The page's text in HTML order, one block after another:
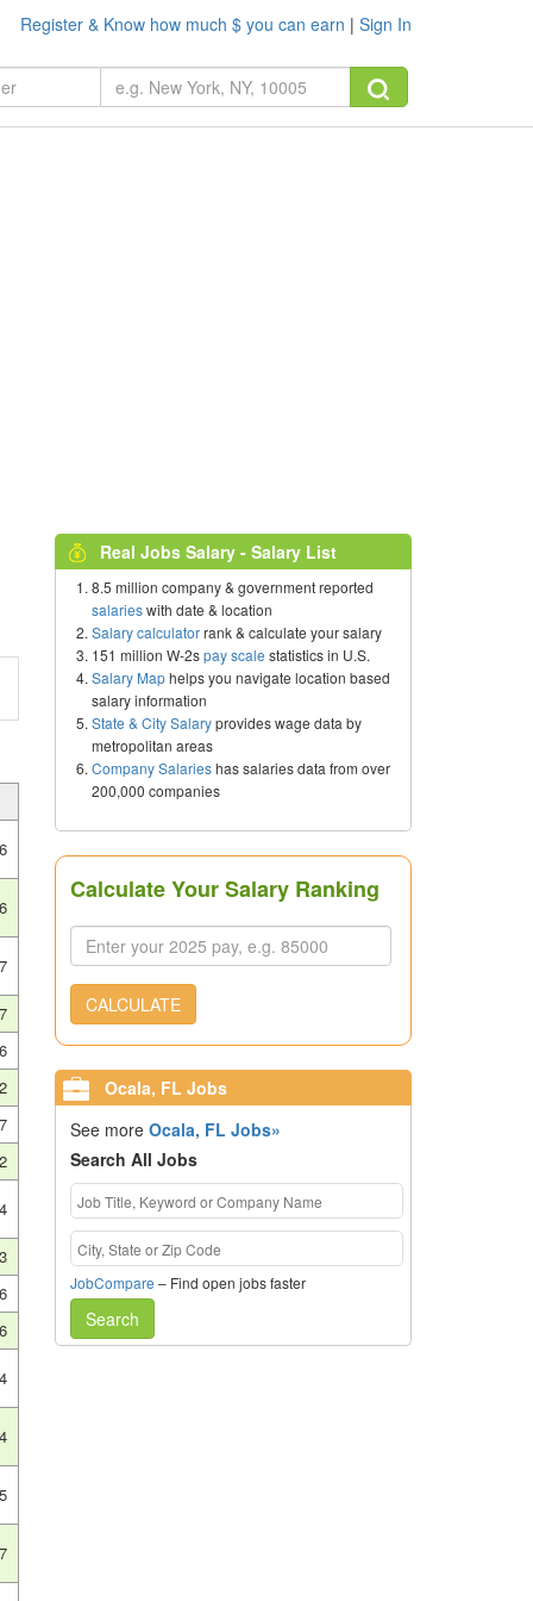
Register & Know how much $ you can earn | Sign In
Real Jobs Salary - Salary List
8.5 million company & government reported
salarieswith date & location
Salary calculatorrank & calculate your salary
151 million W-2spay scale statistics in U.S.
Salary Maphelps you navigate location based
salary information
State & City Salaryprovides wage data by
metropolitan areas
Company Salarieshas salaries data from over
200,000 companies
Calculate Your Salary Ranking
CALCULATE
Ocala, FL Jobs
See more Ocala, FL Jobs»
Search All Jobs
JobCompare – Find open jobs faster
Search